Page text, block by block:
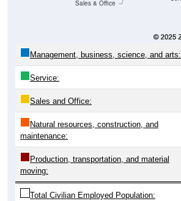
Sales & Office
Management, business, science, and arts:
Service:
Sales and Office:
Natural resources, construction, and
maintenance:
Production, transportation, and material
moving:
Total Civilian Employed Population: